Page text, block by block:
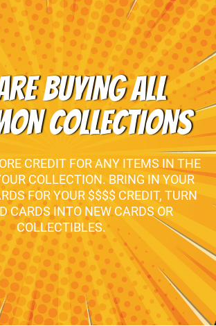
BUYING ALL
COLLECTIONS
CREDIT FOR ANY ITEMS IN THE
COLLECTION. BRING IN YOUR
FOR YOUR $$$$ CREDIT, TURN
CARDS INTO NEW CARDS OR
COLLECTIBLES.